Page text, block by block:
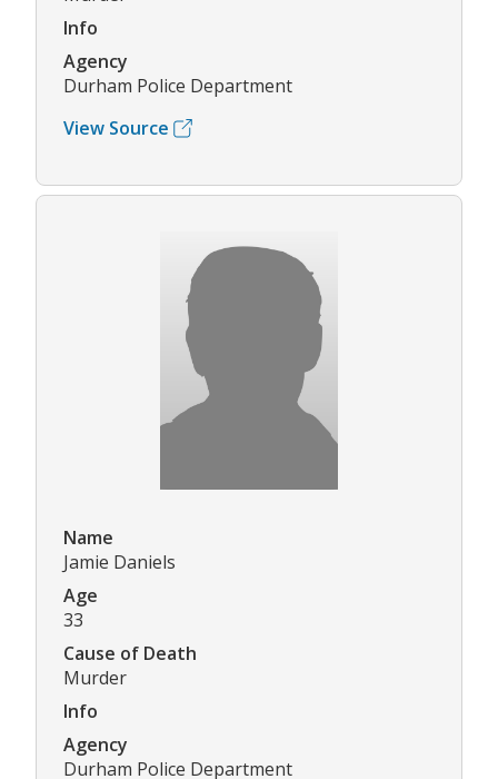
Info
Agency
Durham Police Department
View Source
Name
Jamie Daniels
Age
33
Cause of Death
Murder
Info
Agency
Durham Police Department